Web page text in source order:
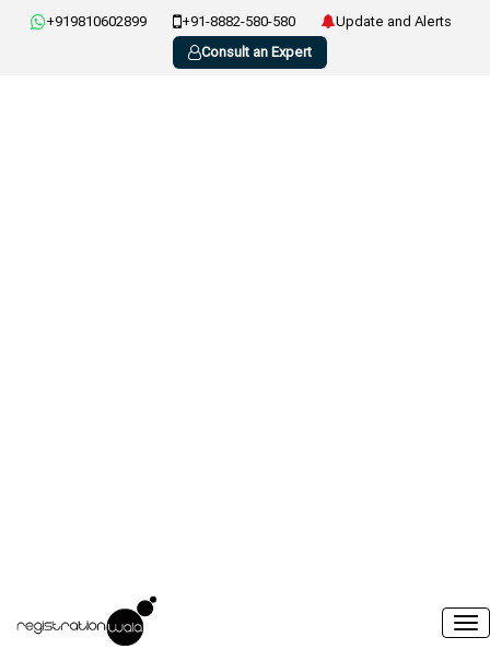
+919810602899 +91-8882-580-580
Update and Alerts
Consult an Expert